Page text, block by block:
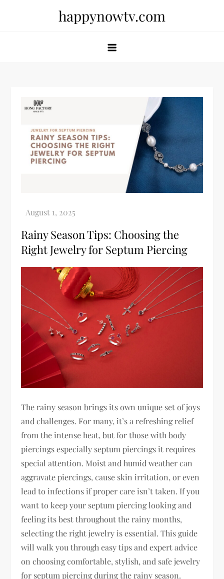
happynowtv.com
Rainy Season Tips: Choosing the
Right Jewelry for Septum Piercing
The rainy season brings its own unique set of joys
and challenges. For many, it’s a refreshing relief
from the intense heat, but for those with body
piercings especially septum piercings it requires
special attention. Moist and humid weather can
aggravate piercings, cause skin irritation, or even
lead to infections if proper care isn’t taken. If you
want to keep your septum piercing looking and
feeling its best throughout the rainy months,
selecting the right jewelry is essential. This guide
will walk you through easy tips and expert advice
on choosing comfortable, stylish, and safe jewelry
for septum piercing during the rainy season.